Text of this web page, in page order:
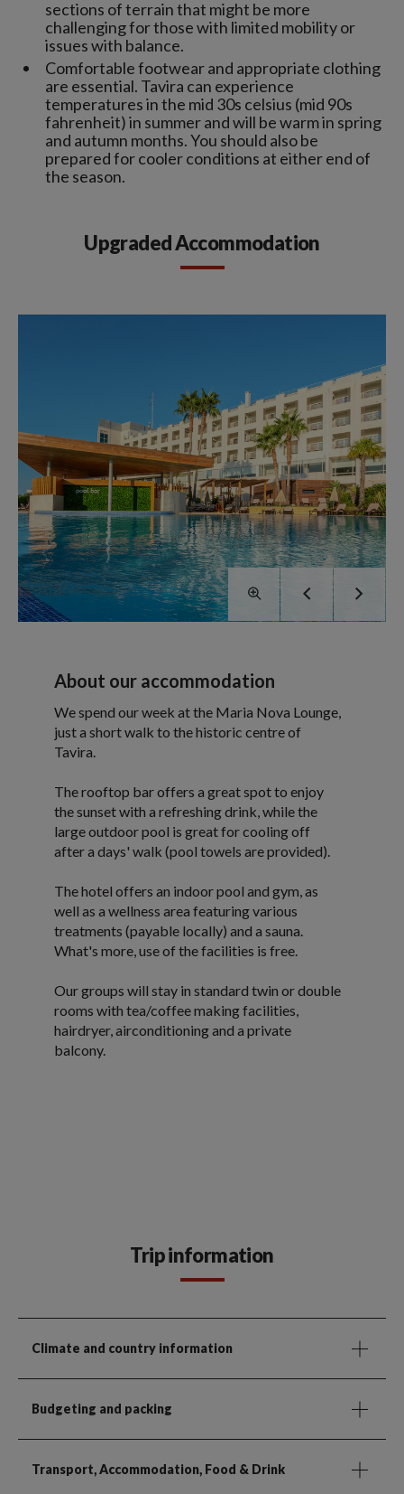
sections of terrain that might be more
challenging for those with limited mobility or
issues with balance.
Comfortable footwear and appropriate clothing
are essential. Tavira can experience
temperatures in the mid 30s celsius (mid 90s
fahrenheit) in summer and will be warm in spring
and autumn months. You should also be
prepared for cooler conditions at either end of
the season.
Upgraded Accommodation
About our accommodation
We spend our week at the Maria Nova Lounge,
just a short walk to the historic centre of
Tavira.
The rooftop bar offers a great spot to enjoy
the sunset with a refreshing drink, while the
large outdoor pool is great for cooling off
after a days' walk (pool towels are provided).
The hotel offers an indoor pool and gym, as
well as a wellness area featuring various
treatments (payable locally) and a sauna.
What's more, use of the facilities is free.
Our groups will stay in standard twin or double
rooms with tea/coffee making facilities,
hairdryer, airconditioning and a private
balcony.
Trip information
Climate and country information
Budgeting and packing
Transport, Accommodation, Food & Drink